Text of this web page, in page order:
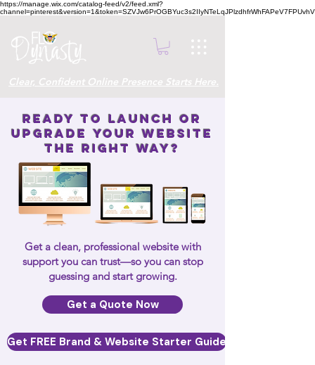
https://manage.wix.com/catalog-feed/v2/feed.xml?
Clear, Confident Online Presence Starts Here.
Ready to Launch or
Upgrade Your Website
the Right Way?
Get a clean, professional website with
support you can trust—so you can stop
guessing and start growing.
Get a Quote Now
Get FREE Brand & Website Starter Guide